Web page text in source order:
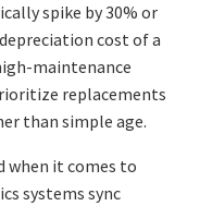
spike by 30% or
cost of a
maintenance
replacements
than simple age.
when it comes to
systems sync